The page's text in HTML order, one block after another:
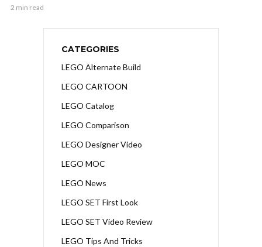
2 min read
CATEGORIES
LEGO Alternate Build
LEGO CARTOON
LEGO Catalog
LEGO Comparison
LEGO Designer Video
LEGO MOC
LEGO News
LEGO SET First Look
LEGO SET Video Review
LEGO Tips And Tricks